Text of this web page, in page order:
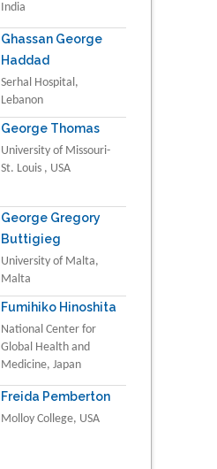
India
Ghassan George
Haddad
Serhal Hospital,
Lebanon
George Thomas
University of Missouri-
St. Louis , USA
George Gregory
Buttigieg
University of Malta,
Malta
Fumihiko Hinoshita
National Center for
Global Health and
Medicine, Japan
Freida Pemberton
Molloy College, USA